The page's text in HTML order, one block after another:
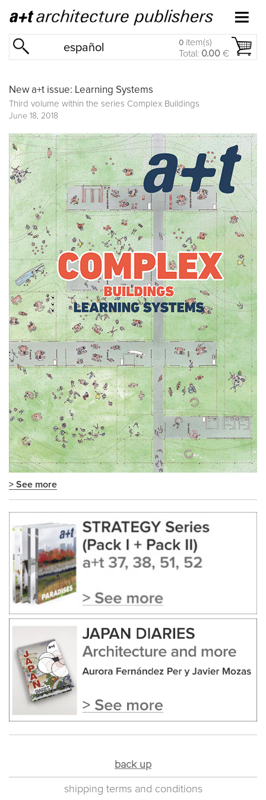
español 0 item(s)
Total: 0.00 €
New a+t issue: Learning Systems
Third volume within the series Complex Buildings
June 18, 2018
> See more
back up
shipping terms and conditions